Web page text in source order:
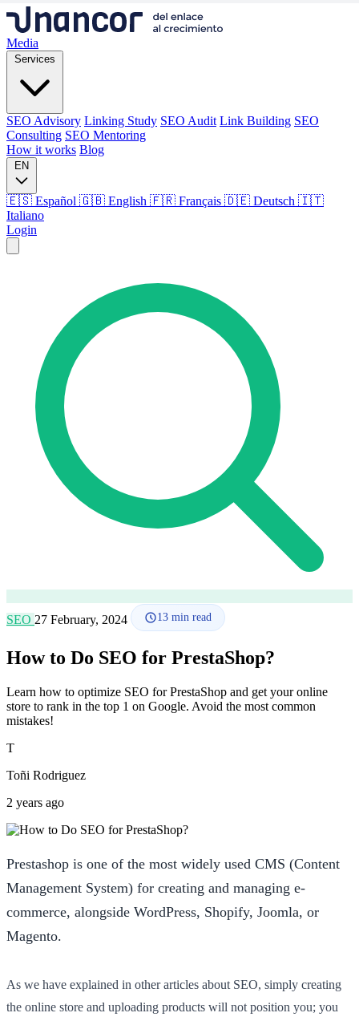
Media
Services
SEO Advisory Linking Study SEO Audit Link Building SEO
Consulting SEO Mentoring
How it works Blog
EN
🇪🇸 Español 🇬🇧 English 🇫🇷 Français 🇩🇪 Deutsch 🇮🇹
Italiano
Login
SEO Advisory Linking Study Link Building
Consulting
SEO Mentoring
How it works
Language
🇪🇸 ES
🇬🇧 EN
SEO 27 February, 2024 13 min read
How to Do SEO for PrestaShop?
Learn how to optimize SEO for PrestaShop and get your online
store to rank in the top 1 on Google. Avoid the most common
mistakes!
T
Toñi Rodriguez
2 years ago
Prestashop is one of the most widely used CMS (Content
Management System) for creating and managing e-
commerce, alongside WordPress, Shopify, Joomla, or
Magento.
As we have explained in other articles about SEO, simply creating
the online store and uploading products will not position you; you